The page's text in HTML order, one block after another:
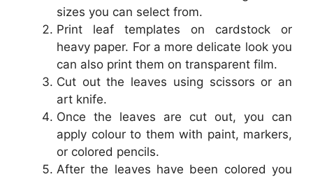
sizes you can select from.
Print leaf templates on cardstock or
heavy paper. For a more delicate look you
can also print them on transparent film.
Cut out the leaves using scissors or an
art knife.
Once the leaves are cut out, you can
apply colour to them with paint, markers,
or colored pencils.
After the leaves have been colored you